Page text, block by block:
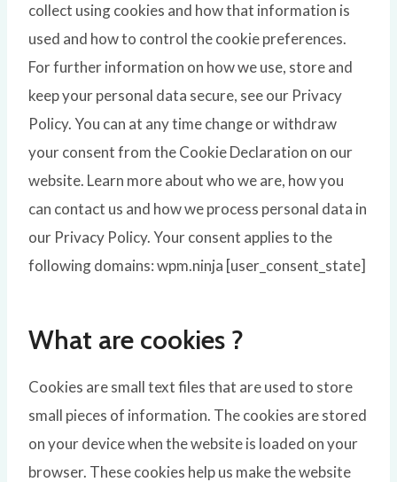
collect using cookies and how that information is
used and how to control the cookie preferences.
For further information on how we use, store and
keep your personal data secure, see our Privacy
Policy. You can at any time change or withdraw
your consent from the Cookie Declaration on our
website. Learn more about who we are, how you
can contact us and how we process personal data in
our Privacy Policy. Your consent applies to the
following domains: wpm.ninja [user_consent_state]
What are cookies ?
Cookies are small text files that are used to store
small pieces of information. The cookies are stored
on your device when the website is loaded on your
browser. These cookies help us make the website